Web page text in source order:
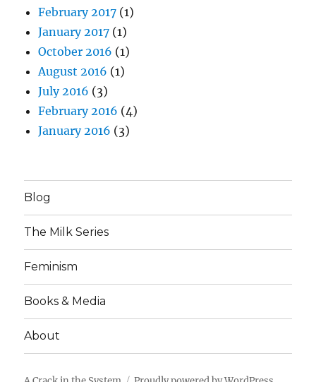
February 2017 (1)
January 2017 (1)
October 2016 (1)
August 2016 (1)
July 2016 (3)
February 2016 (4)
January 2016 (3)
Blog
The Milk Series
Feminism
Books & Media
About